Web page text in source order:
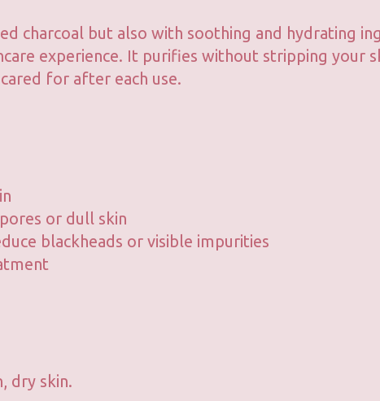
charcoal but also with soothing and hydrating
experience. It purifies without stripping your
for after each use.
or dull skin
blackheads or visible impurities
dry skin.